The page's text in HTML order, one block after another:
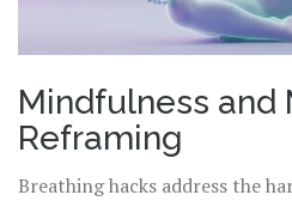
Mindfulness and
Reframing
Breathing hacks address the